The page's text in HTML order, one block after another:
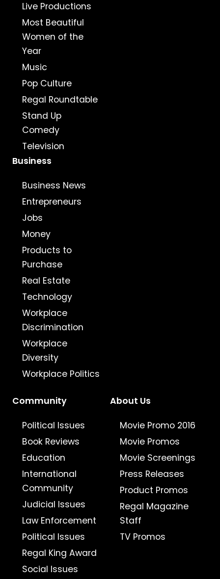
Live Productions
Most Beautiful
Women of the
Year
Music
Pop Culture
Regal Roundtable
Stand Up
Comedy
Television
Business
Business News
Entrepreneurs
Jobs
Money
Products to
Purchase
Real Estate
Technology
Workplace
Discrimination
Workplace
Diversity
Workplace Politics
Community
Political Issues
Book Reviews
Education
International
Community
Judicial Issues
Law Enforcement
Political Issues
Regal King Award
Social Issues
About Us
Movie Promo 2016
Movie Promos
Movie Screenings
Press Releases
Product Promos
Regal Magazine
Staff
TV Promos